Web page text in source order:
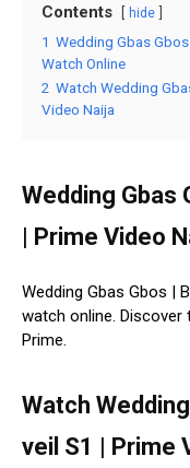
Contents hide
1 Wedding Gbas
Watch Online
2 Watch Wedding
Video Naija
Wedding Gbas
| Prime Video
Wedding Gbas Gbos |
watch online.
Prime.
Watch
veil S1 | Prime